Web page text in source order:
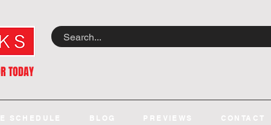
TODAY
SCHEDULE BLOG PREVIEWS CONTACT